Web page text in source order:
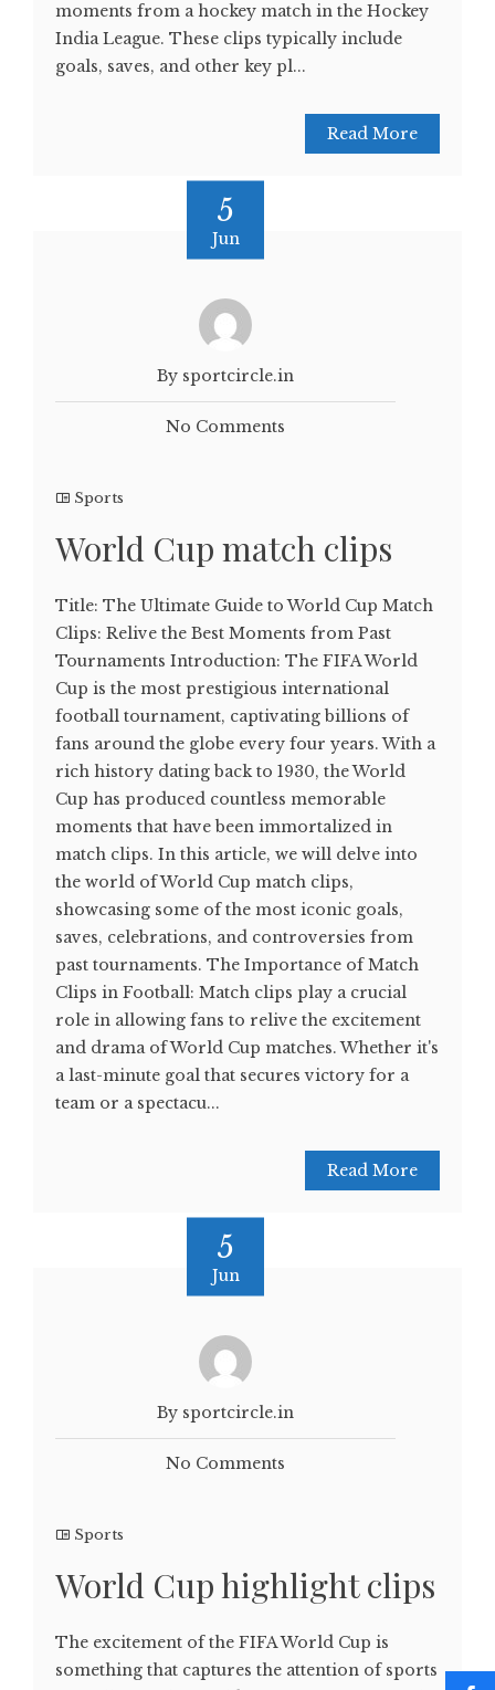
moments from a hockey match in the Hockey
India League. These clips typically include
goals, saves, and other key pl...
Read More
5
Jun
By sportcircle.in
No Comments
Sports
World Cup match clips
Title: The Ultimate Guide to World Cup Match
Clips: Relive the Best Moments from Past
Tournaments Introduction: The FIFA World
Cup is the most prestigious international
football tournament, captivating billions of
fans around the globe every four years. With a
rich history dating back to 1930, the World
Cup has produced countless memorable
moments that have been immortalized in
match clips. In this article, we will delve into
the world of World Cup match clips,
showcasing some of the most iconic goals,
saves, celebrations, and controversies from
past tournaments. The Importance of Match
Clips in Football: Match clips play a crucial
role in allowing fans to relive the excitement
and drama of World Cup matches. Whether it's
a last-minute goal that secures victory for a
team or a spectacu...
Read More
5
Jun
By sportcircle.in
No Comments
Sports
World Cup highlight clips
The excitement of the FIFA World Cup is
something that captures the attention of sports